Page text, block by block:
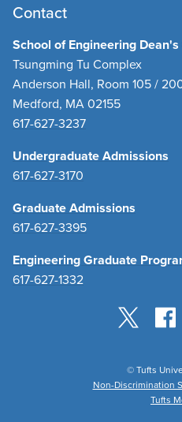
Contact
School of Engineering
Tsungming Tu Complex
Anderson Hall, Room 105 /
Medford, MA 02155
617-627-3237
Undergraduate Admissions
617-627-3170
Graduate Admissions
617-627-3395
Engineering Graduate
617-627-1332
© Tufts
Non-Discrimination
Tufts